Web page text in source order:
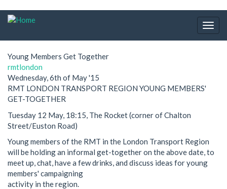
Skip
Young Members Get Together
rmtlondon
Wednesday, 6th of May '15
RMT LONDON TRANSPORT REGION YOUNG MEMBERS'
GET-TOGETHER
Tuesday 12 May, 18:15, The Rocket (corner of Chalton
Street/Euston Road)
Young members of the RMT in the London Transport Region
will be holding an informal get-together on the above date, to
meet up, chat, have a few drinks, and discuss ideas for young
members' campaigning
activity in the region.